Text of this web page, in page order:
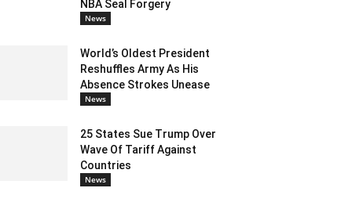
NBA Seal Forgery
News
World’s Oldest President
Reshuffles Army As His
Absence Strokes Unease
News
25 States Sue Trump Over
Wave Of Tariff Against
Countries
News